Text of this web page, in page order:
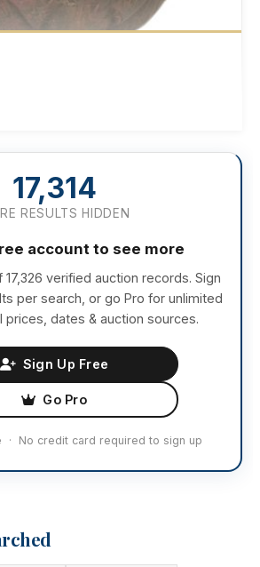
17,314
RESULTS HIDDEN
account to see more
17,326 verified auction records. Sign
per search, or go Pro for unlimited
prices, dates & auction sources.
Sign Up Free
Go Pro
· No credit card required to sign up